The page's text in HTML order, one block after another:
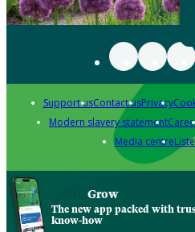
Support usContact usPrivacy
Modern slavery statement
Media centre
Grow
The new app packed with
know-how